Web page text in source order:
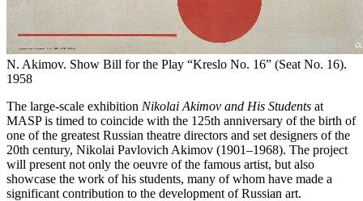
N. Akimov. Show Bill for the Play “Kreslo No. 16” (Seat No. 16).
1958
The large-scale exhibition Nikolai Akimov and His Students at
MASP is timed to coincide with the 125th anniversary of the birth of
one of the greatest Russian theatre directors and set designers of the
20th century, Nikolai Pavlovich Akimov (1901–1968). The project
will present not only the oeuvre of the famous artist, but also
showcase the work of his students, many of whom have made a
significant contribution to the development of Russian art.